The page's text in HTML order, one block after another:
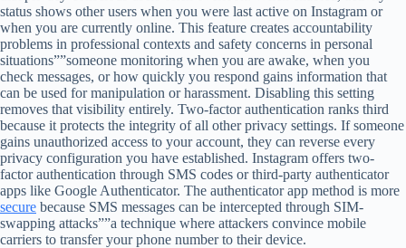
status shows other users when you were last active on Instagram or
when you are currently online. This feature creates accountability
problems in professional contexts and safety concerns in personal
situations””someone monitoring when you are awake, when you
check messages, or how quickly you respond gains information that
can be used for manipulation or harassment. Disabling this setting
removes that visibility entirely. Two-factor authentication ranks third
because it protects the integrity of all other privacy settings. If someone
gains unauthorized access to your account, they can reverse every
privacy configuration you have established. Instagram offers two-
factor authentication through SMS codes or third-party authenticator
apps like Google Authenticator. The authenticator app method is more
secure because SMS messages can be intercepted through SIM-
swapping attacks””a technique where attackers convince mobile
carriers to transfer your phone number to their device.